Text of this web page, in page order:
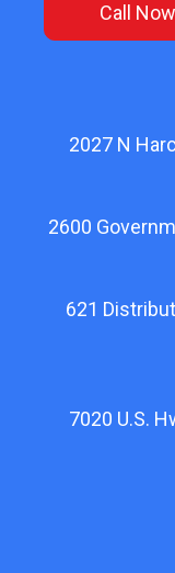
Call Now
2027 N
2600
621
7020 U.S.